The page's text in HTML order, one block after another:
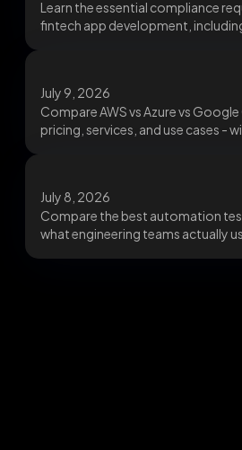
Learn the essential compliance
fintech app development, including
July 9, 2026
Compare AWS vs Azure vs
pricing, services, and use cases -
July 8, 2026
Compare the best automation
what engineering teams actually